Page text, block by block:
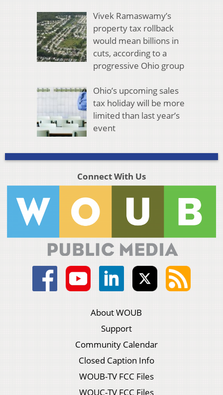
Vivek Ramaswamy’s
property tax rollback
would mean billions in
cuts, according to a
progressive Ohio group
Ohio’s upcoming sales
tax holiday will be more
limited than last year’s
event
Connect With Us
About WOUB
Support
Community Calendar
Closed Caption Info
WOUB-TV FCC Files
WOUC-TV FCC Files